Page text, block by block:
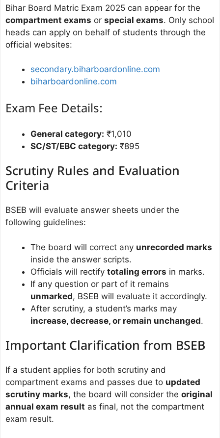
Bihar Board Matric Exam 2025 can appear for the
compartment exams or special exams. Only school
heads can apply on behalf of students through the
official websites:
secondary.biharboardonline.com
biharboardonline.com
Exam Fee Details:
General category: ₹1,010
SC/ST/EBC category: ₹895
Scrutiny Rules and Evaluation
Criteria
BSEB will evaluate answer sheets under the
following guidelines:
The board will correct any unrecorded marks
inside the answer scripts.
Officials will rectify totaling errors in marks.
If any question or part of it remains
unmarked, BSEB will evaluate it accordingly.
After scrutiny, a student’s marks may
increase, decrease, or remain unchanged.
Important Clarification from BSEB
If a student applies for both scrutiny and
compartment exams and passes due to updated
scrutiny marks, the board will consider the original
annual exam result as final, not the compartment
exam result.